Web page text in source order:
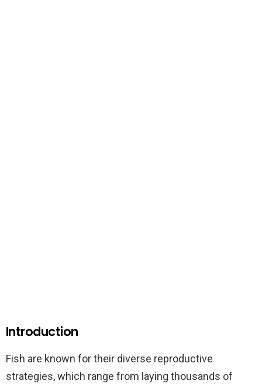
Introduction
Fish are known for their diverse reproductive
strategies, which range from laying thousands of